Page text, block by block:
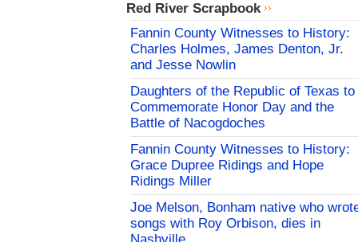
Red River Scrapbook
Fannin County Witnesses to History:
Charles Holmes, James Denton, Jr.
and Jesse Nowlin
Daughters of the Republic of Texas to
Commemorate Honor Day and the
Battle of Nacogdoches
Fannin County Witnesses to History:
Grace Dupree Ridings and Hope
Ridings Miller
Joe Melson, Bonham native who
songs with Roy Orbison, dies in